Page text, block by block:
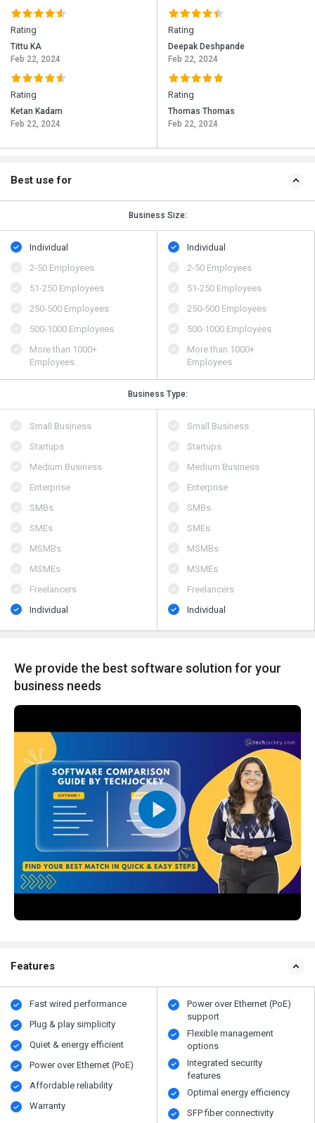
Rating
Tittu KA
Feb 22, 2024
Rating
Ketan Kadam
Feb 22, 2024
Rating
Deepak Deshpande
Feb 22, 2024
Rating
Thomas Thomas
Feb 22, 2024
Best use for
Business Size:
Individual
2-50 Employees
51-250 Employees
250-500 Employees
500​-​1000 Employees
More than 1000+
Employees
Individual
2-50 Employees
51-250 Employees
250-500 Employees
500​-​1000 Employees
More than 1000+
Employees
Business Type:
Small Business
Startups
Medium Business
Enterprise
SMBs
SMEs
MSMBs
MSMEs
Freelancers
Individual
Small Business
Startups
Medium Business
Enterprise
SMBs
SMEs
MSMBs
MSMEs
Freelancers
Individual
We provide the best software solution for your
business needs
Features
Fast wired performance
Plug & play simplicity
Quiet & energy efficient
Power over Ethernet (PoE)
Affordable reliability
Warranty
Power over Ethernet (PoE)
support
Flexible management
options
Integrated security
features
Optimal energy efficiency
SFP fiber connectivity